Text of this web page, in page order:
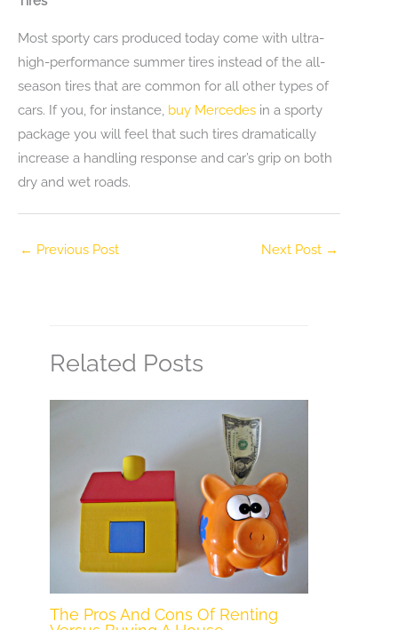
Most sporty cars produced today come with ultra-
high-performance summer tires instead of the all-
season tires that are common for all other types of
cars. If you, for instance, buy Mercedes in a sporty
package you will feel that such tires dramatically
increase a handling response and car’s grip on both
dry and wet roads.
← Previous Post Next Post →
Related Posts
The Pros And Cons Of Renting